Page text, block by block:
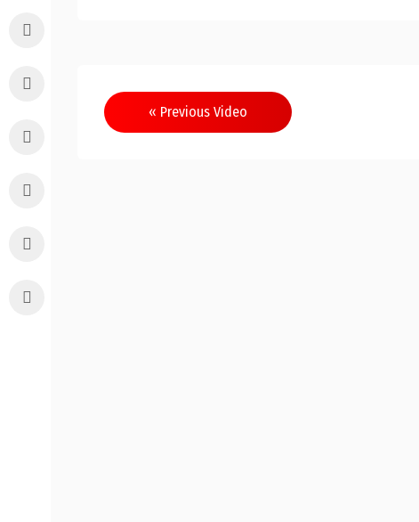
Post
navigation
« Previous Video